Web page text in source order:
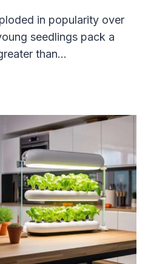
in popularity over
seedlings pack a
than…